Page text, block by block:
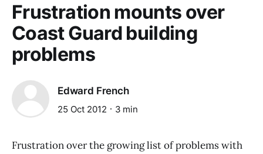
Frustration mounts over
Coast Guard building
problems
Edward French
25 Oct 2012 3 min
Frustration over the growing list of problems with